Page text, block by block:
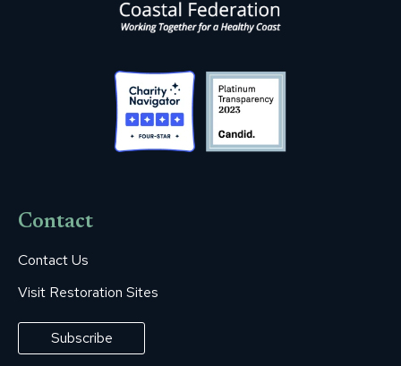
Contact
Contact Us
Visit Restoration Sites
Subscribe